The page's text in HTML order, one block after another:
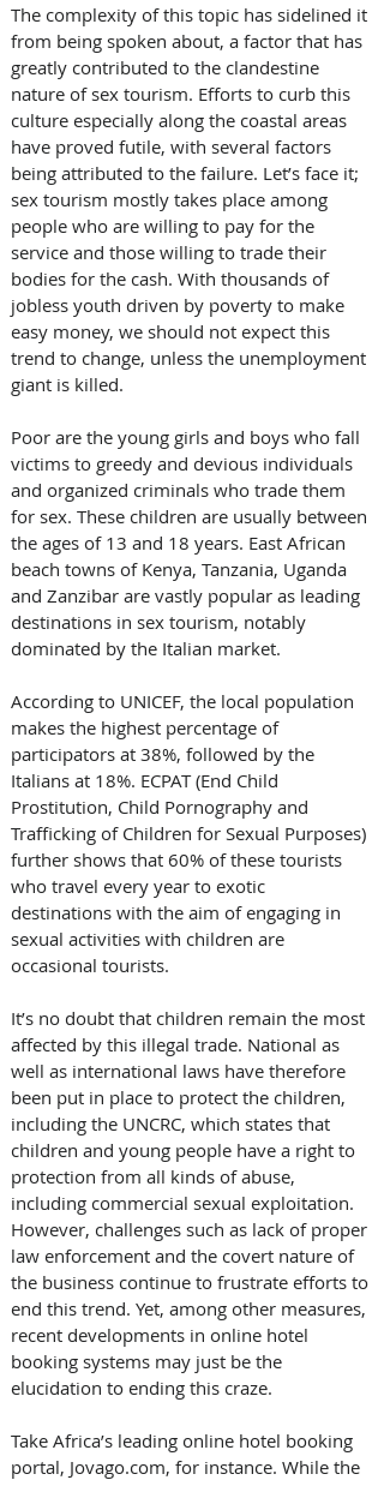
The complexity of this topic has sidelined it
from being spoken about, a factor that has
greatly contributed to the clandestine
nature of sex tourism. Efforts to curb this
culture especially along the coastal areas
have proved futile, with several factors
being attributed to the failure. Let’s face it;
sex tourism mostly takes place among
people who are willing to pay for the
service and those willing to trade their
bodies for the cash. With thousands of
jobless youth driven by poverty to make
easy money, we should not expect this
trend to change, unless the unemployment
giant is killed.
Poor are the young girls and boys who fall
victims to greedy and devious individuals
and organized criminals who trade them
for sex. These children are usually between
the ages of 13 and 18 years. East African
beach towns of Kenya, Tanzania, Uganda
and Zanzibar are vastly popular as leading
destinations in sex tourism, notably
dominated by the Italian market.
According to UNICEF, the local population
makes the highest percentage of
participators at 38%, followed by the
Italians at 18%. ECPAT (End Child
Prostitution, Child Pornography and
Trafficking of Children for Sexual Purposes)
further shows that 60% of these tourists
who travel every year to exotic
destinations with the aim of engaging in
sexual activities with children are
occasional tourists.
It’s no doubt that children remain the most
affected by this illegal trade. National as
well as international laws have therefore
been put in place to protect the children,
including the UNCRC, which states that
children and young people have a right to
protection from all kinds of abuse,
including commercial sexual exploitation.
However, challenges such as lack of proper
law enforcement and the covert nature of
the business continue to frustrate efforts to
end this trend. Yet, among other measures,
recent developments in online hotel
booking systems may just be the
elucidation to ending this craze.
Take Africa’s leading online hotel booking
portal, Jovago.com, for instance. While the